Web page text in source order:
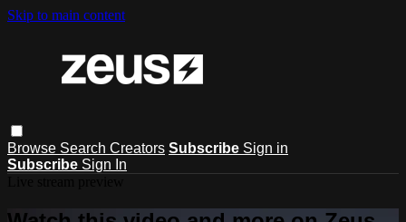
Skip to main content
Browse Search Creators Subscribe Sign in
Subscribe Sign In